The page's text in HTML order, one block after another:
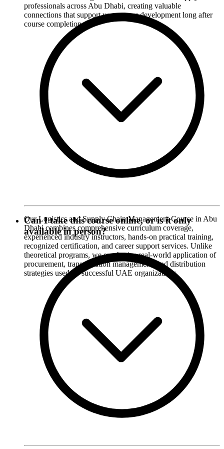
professionals across Abu Dhabi, creating valuable
connections that support your career development long after
course completion.
Our Logistics and Supply Chain Management Course in Abu
Dhabi combines comprehensive curriculum coverage,
experienced industry instructors, hands-on practical training,
recognized certification, and career support services. Unlike
theoretical programs, we emphasize real-world application of
procurement, transportation management, and distribution
strategies used by successful UAE organizations.
Can I take this course online, or is it only
available in person?